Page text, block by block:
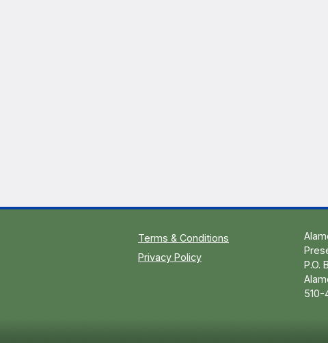
Terms & Conditions
Privacy Policy
P.O.